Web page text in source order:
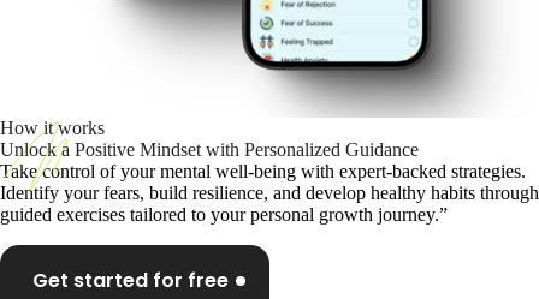
How it works
Unlock a Positive Mindset with Personalized Guidance
Take control of your mental well-being with expert-backed strategies.
Identify your fears, build resilience, and develop healthy habits through
guided exercises tailored to your personal growth journey.”
Get started for free